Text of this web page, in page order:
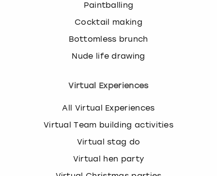
Paintballing
Cocktail making
Bottomless brunch
Nude life drawing
Virtual Experiences
All Virtual Experiences
Virtual Team building activities
Virtual stag do
Virtual hen party